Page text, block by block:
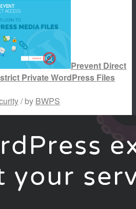
Prevent Direct
Private WordPress Files
/ by BWPS